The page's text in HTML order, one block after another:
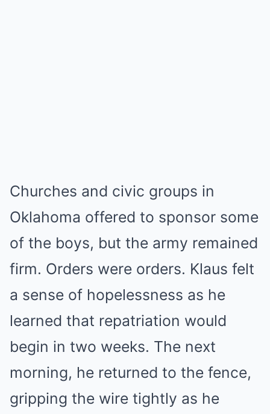
Churches and civic groups in
Oklahoma offered to sponsor some
of the boys, but the army remained
firm. Orders were orders. Klaus felt
a sense of hopelessness as he
learned that repatriation would
begin in two weeks. The next
morning, he returned to the fence,
gripping the wire tightly as he